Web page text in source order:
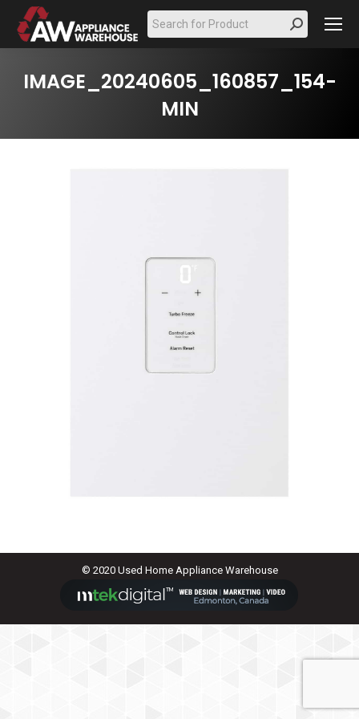
Search:
IMAGE_20240605_160857_154-
MIN
© 2020 Used Home Appliance Warehouse